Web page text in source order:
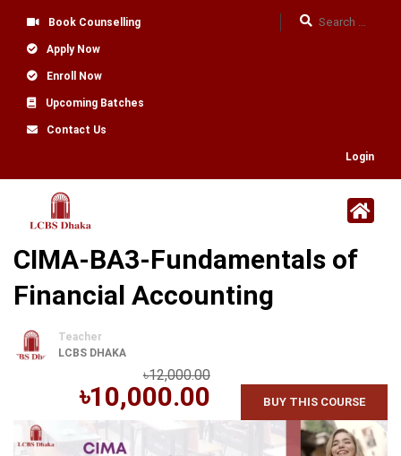
Book Counselling
Apply Now
Enroll Now
Upcoming Batches
Contact Us
Login
CIMA-BA3-Fundamentals of
Financial Accounting
Teacher
LCBS DHAKA
৳12,000.00
৳10,000.00 BUY THIS COURSE